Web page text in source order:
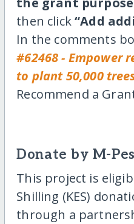
then click“Add
In the comments
#62468 - Empower
to plant 50,000
Recommend a
Donate by M-
This project is
Shilling (KES)
through a